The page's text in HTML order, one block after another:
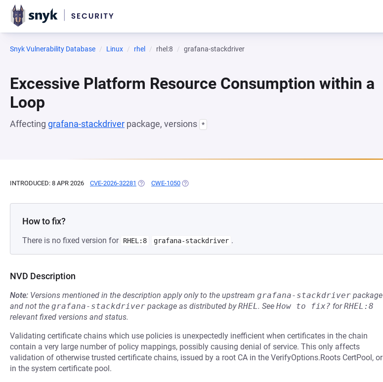
Snyk Vulnerability Database Linux rhel rhel:8 grafana-stackdriver
Excessive Platform Resource Consumption within a
Loop
Affecting grafana-stackdriver package, versions *
INTRODUCED: 8 APR 2026 CVE-2026-32281 (OPENS IN A NEW TAB)
CWE-1050 (OPENS IN A NEW TAB)
How to fix?
There is no fixed version for RHEL:8 grafana-stackdriver .
NVD Description
Note: Versions mentioned in the description apply only to the upstream grafana-stackdriver package
and not the grafana-stackdriver package as distributed byRHEL. See How to fix? forRHEL:8
relevant fixed versions and status.
Validating certificate chains which use policies is unexpectedly inefficient when certificates in the chain
contain a very large number of policy mappings, possibly causing denial of service. This only affects
validation of otherwise trusted certificate chains, issued by a root CA in the VerifyOptions.Roots CertPool, or
in the system certificate pool.